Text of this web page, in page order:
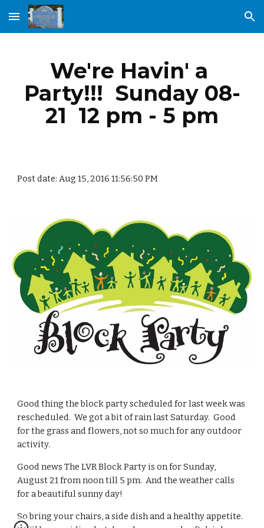
Skip to main content Skip to navigation
We're Havin' a
Party!!!  Sunday 08-
21  12 pm - 5 pm
Post date: Aug 15, 2016 11:56:50 PM
Good thing the block party scheduled for last week was
rescheduled.  We got a bit of rain last Saturday.  Good
for the grass and flowers, not so much for any outdoor
activity.
Good news The LVR Block Party is on for Sunday,
August 21 from noon till 5 pm.  And the weather calls
for a beautiful sunny day!
So bring your chairs, a side dish and a healthy appetite.